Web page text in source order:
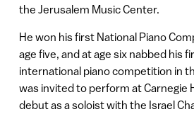
the Jerusalem Music Center.
He won his first National Piano
age five, and at age six nabbed his
international piano competition in
was invited to perform at Carnegie
debut as a soloist with the Israel